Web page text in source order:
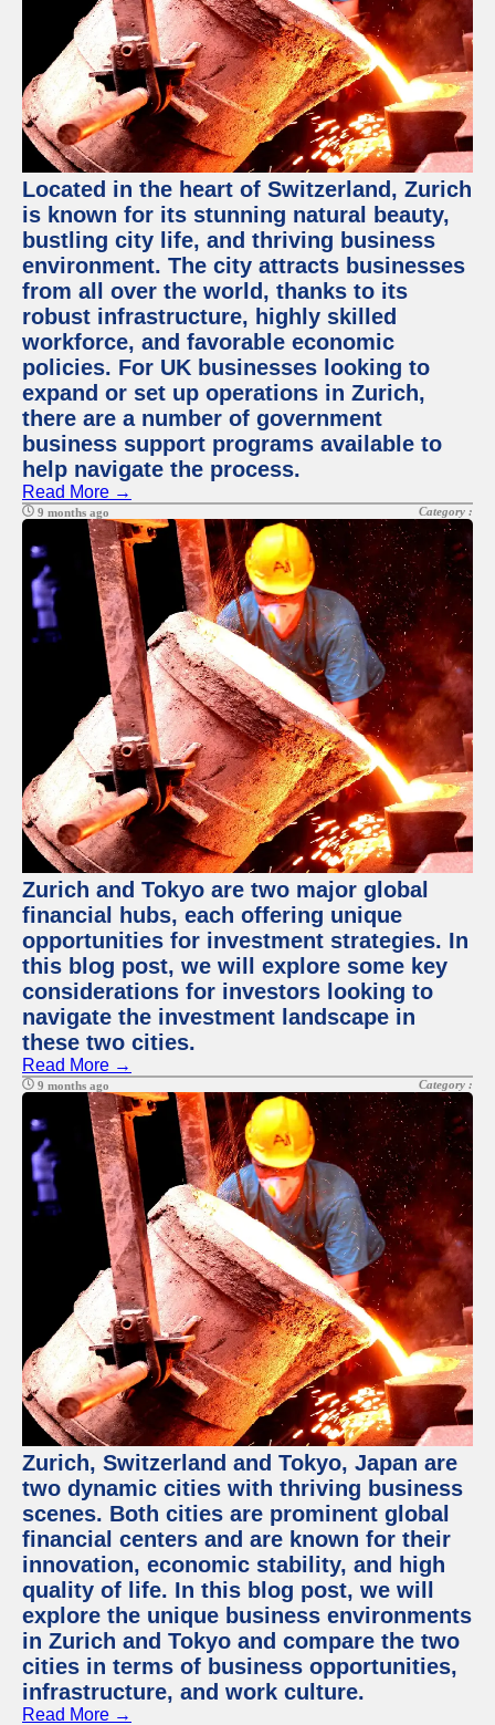
Located in the heart of Switzerland, Zurich
is known for its stunning natural beauty,
bustling city life, and thriving business
environment. The city attracts businesses
from all over the world, thanks to its
robust infrastructure, highly skilled
workforce, and favorable economic
policies. For UK businesses looking to
expand or set up operations in Zurich,
there are a number of government
business support programs available to
help navigate the process.
Read More →
9 months ago Category :
Zurich and Tokyo are two major global
financial hubs, each offering unique
opportunities for investment strategies. In
this blog post, we will explore some key
considerations for investors looking to
navigate the investment landscape in
these two cities.
Read More →
9 months ago Category :
Zurich, Switzerland and Tokyo, Japan are
two dynamic cities with thriving business
scenes. Both cities are prominent global
financial centers and are known for their
innovation, economic stability, and high
quality of life. In this blog post, we will
explore the unique business environments
in Zurich and Tokyo and compare the two
cities in terms of business opportunities,
infrastructure, and work culture.
Read More →